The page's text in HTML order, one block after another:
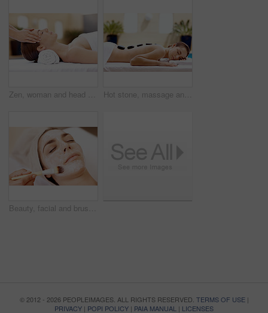
Zen, woman and head massage at spa for migraine relief, luxury pamper and holistic treatment. Relax, client and masseuse with forehead rub for tension release, self care and calm at wellness center Hot stone, massage and woman in spa for self care, calm and treatment to relax, stress relief and peace. Person, luxury and wellness with pampering, warm rocks on back and bodycare detox at resort
Beauty, facial and brush with woman in spa for pore detox, skincare or deep cleaning cosmetics. Clay treatment, glow and face mask with person and hands in salon for purifying minerals and relax
© 2012 - 2026 PEOPLEIMAGES. ALL RIGHTS RESERVED. TERMS OF USE|
PRIVACY | POPI POLICY | PAIA MANUAL | LICENSES